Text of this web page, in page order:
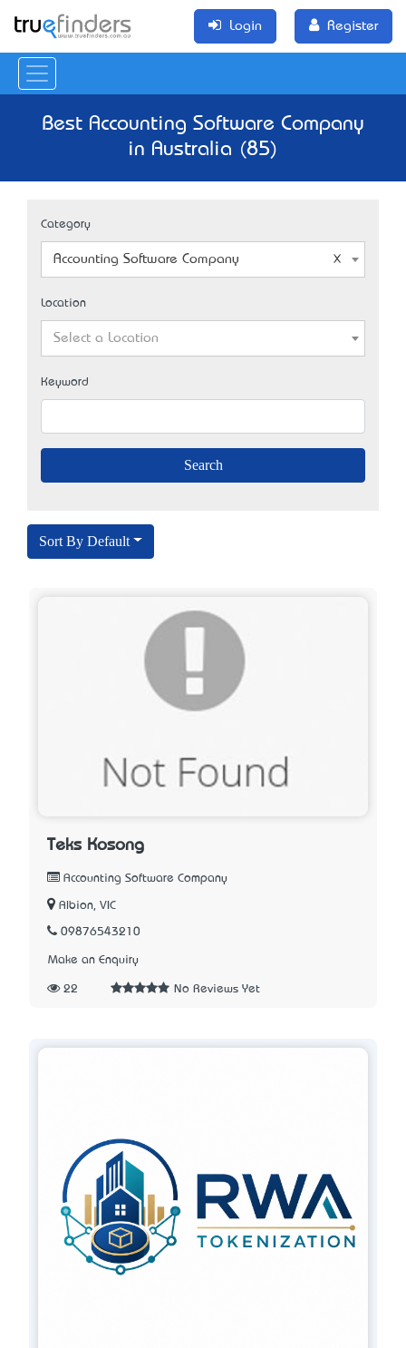
Login Register
Best Accounting Software Company
in Australia (85)
Category
Accounting Software Company
Location
Select a Location
Keyword
Sort By Default
Teks Kosong
Accounting Software Company
Albion, VIC
09876543210
Make an Enquiry
22 No Reviews Yet